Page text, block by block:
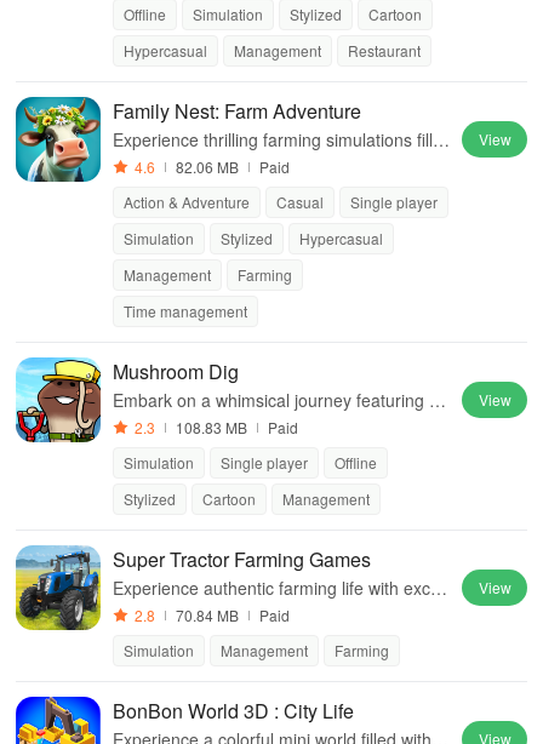
Offline
Simulation Stylized
Cartoon
Hypercasual
Management Restaurant
Family Nest: Farm Adventure
Experience thrilling farming simulations fille
d with quests, charming characters, and a v
4.6 82.06 MB
Paid
Action & Adventure
Casual
Single player
Simulation
Stylized
Hypercasual
Management
Farming
Time management
View
Mushroom Dig
Embark on a whimsical journey featuring ad
orable fungi, simple tapping mechanics, an
2.3 108.83 MB
Paid
Simulation
Single player
Offline
Stylized
Cartoon Management
View
Super Tractor Farming Games
Experience authentic farming life with exciti
ng tractor driving, crop management, and a
2.8 70.84 MB
Paid
Simulation
Management Farming
View
BonBon World 3D : City Life
Experience a colorful mini world filled with c
View